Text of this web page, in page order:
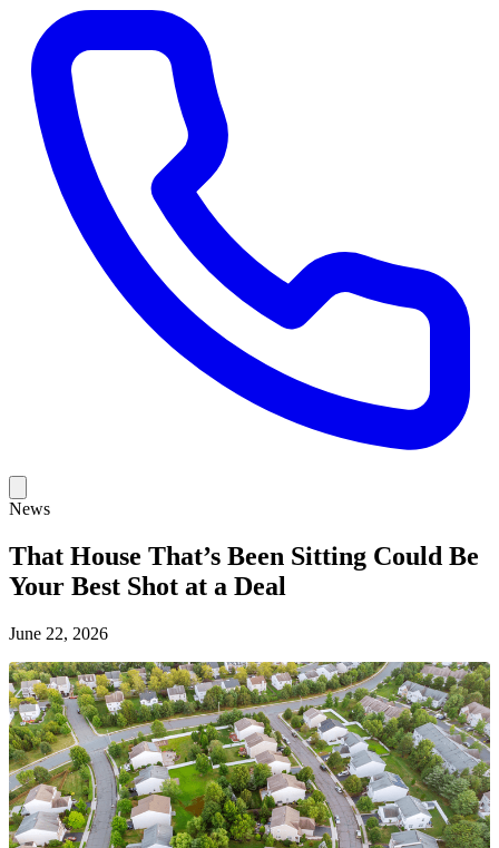
News
That House That’s Been Sitting Could Be
Your Best Shot at a Deal
June 22, 2026